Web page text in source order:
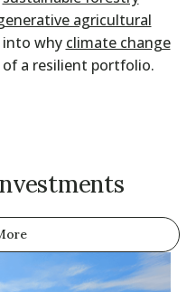
agricultural
into why climate change
a resilient portfolio.